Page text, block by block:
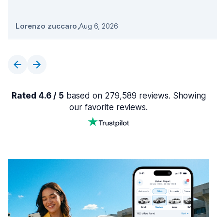
Lorenzo zuccaro,Aug 6, 2026
Rated 4.6 / 5 based on 279,589 reviews. Showing
our favorite reviews.